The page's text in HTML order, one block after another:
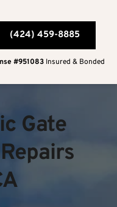
(424) 459-8885
#951083 Insured & Bonded
Gate